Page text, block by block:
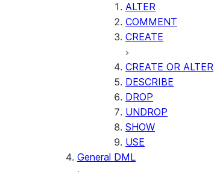
ALTER
COMMENT
CREATE
CREATE OR ALTER
DESCRIBE
DROP
UNDROP
SHOW
USE
General DML